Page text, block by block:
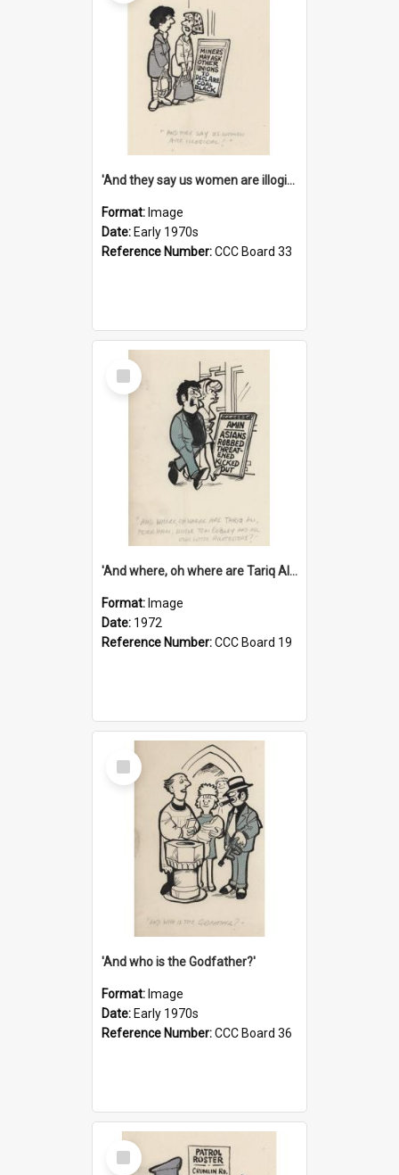
'And they say us women are illogical!'
Format: Image
Date: Early 1970s
Reference Number:CCC Board 33
Select
Item
'And where, oh where are Tariq Ali, Peter Hain, Uncle Tom Cobley and all our little protesters!'
Format: Image
Date: 1972
Reference Number:CCC Board 19
Select
Item
'And who is the Godfather?'
Format: Image
Date: Early 1970s
Reference Number:CCC Board 36
Select
Item